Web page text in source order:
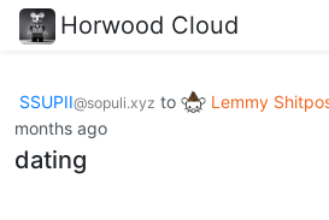
Horwood Cloud
SSUPII@sopuli.xyz to Lemmy
months ago
dating